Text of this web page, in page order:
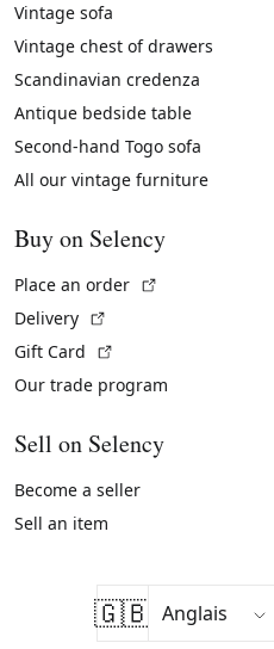
Vintage sofa
Vintage chest of drawers
Scandinavian credenza
Antique bedside table
Second-hand Togo sofa
All our vintage furniture
Buy on Selency
Place an order
Delivery
Gift Card
Our trade program
Sell on Selency
Become a seller
Sell an item
🇬🇧